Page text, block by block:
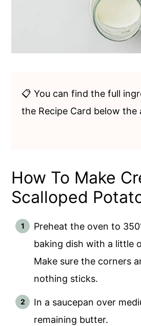
📋 You can find the full
the Recipe Card below the
How To Make
Scalloped
Preheat the oven to
baking dish with a little
Make sure the corners
nothing sticks.
In a saucepan over
remaining butter.